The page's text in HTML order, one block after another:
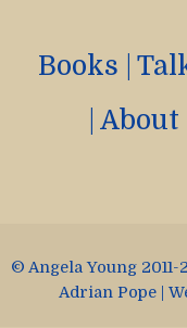
Books
About
© Angela Young
Adrian Pope |